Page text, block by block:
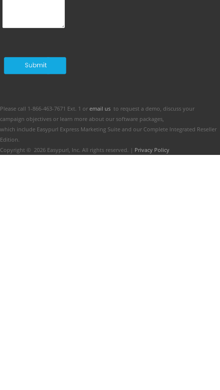
Please call 1-866-463-7671 Ext. 1 or email us to request a demo, discuss your
campaign objectives or learn more about our software packages,
which include Easypurl Express Marketing Suite and our Complete Integrated Reseller
Edition.
Copyright © 2026 Easypurl, Inc. All rights reserved. | Privacy Policy